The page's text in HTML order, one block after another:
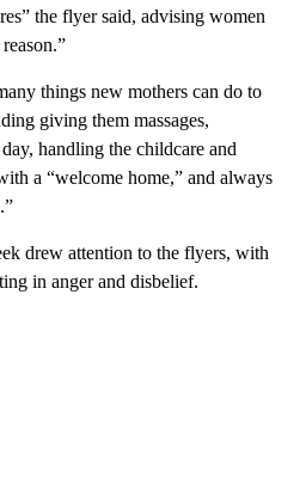
the flyer said, advising women
things new mothers can do to
giving them massages,
handling the childcare and
a “welcome home,” and always
drew attention to the flyers, with
in anger and disbelief.